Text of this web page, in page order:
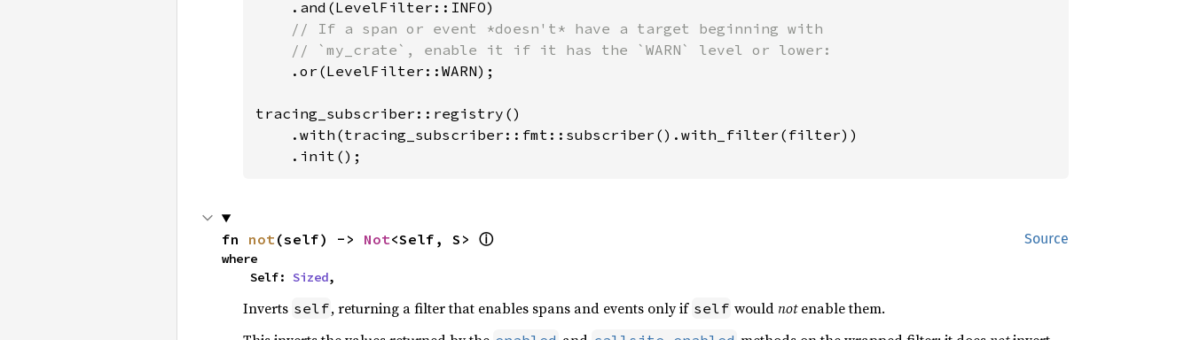
.and(LevelFilter::INFO)
// If a span or event *doesn't* have a target beginning with
    // `my_crate`, enable it if it has the `WARN` level or lower:
.or(LevelFilter::WARN);
tracing_subscriber::registry()
    .with(tracing_subscriber::fmt::subscriber().with_filter(filter))
    .init();
Source
fn not(self) -> Not<Self, S> ⓘ
where
    Self:
Sized,
Inverts self, returning a filter that enables spans and events only if self wouldnotenable them.